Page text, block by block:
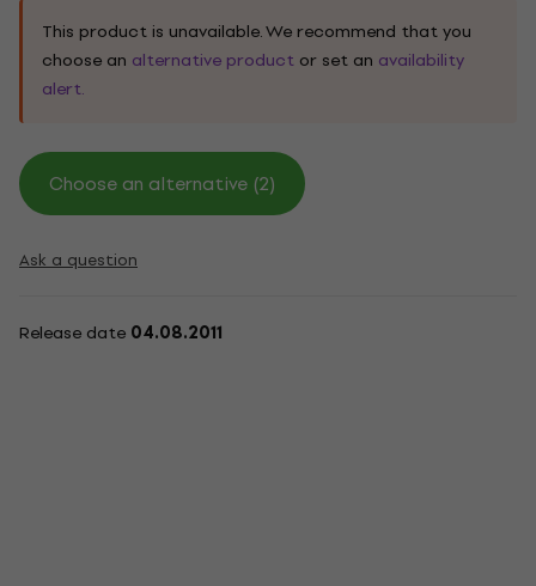
This product is unavailable. We recommend that you
choose an alternative product or set an availability
alert.
Choose an alternative (2)
Ask a question
Release date 04.08.2011